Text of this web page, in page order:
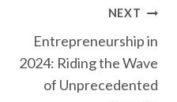
NEXT
Entrepreneurship in
2024: Riding the Wave
of Unprecedented